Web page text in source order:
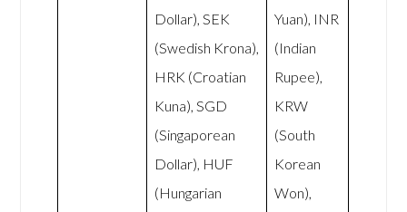
Dollar), SEK
(Swedish Krona),
HRK (Croatian
Kuna), SGD
(Singaporean
Dollar), HUF
(Hungarian
Yuan), INR
(Indian
Rupee),
KRW
(South
Korean
Won),